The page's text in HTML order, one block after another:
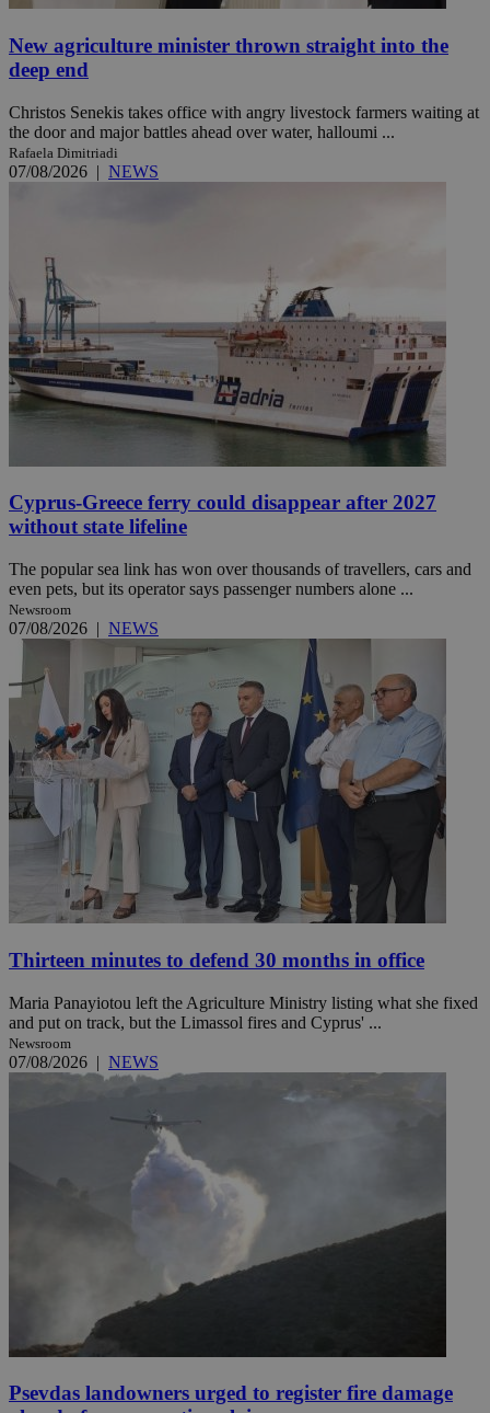
New agriculture minister thrown straight into the
deep end
Christos Senekis takes office with angry livestock farmers waiting at
the door and major battles ahead over water, halloumi ...
Rafaela Dimitriadi
07/08/2026 | NEWS
Cyprus-Greece ferry could disappear after 2027
without state lifeline
The popular sea link has won over thousands of travellers, cars and
even pets, but its operator says passenger numbers alone ...
Newsroom
07/08/2026 | NEWS
Thirteen minutes to defend 30 months in office
Maria Panayiotou left the Agriculture Ministry listing what she fixed
and put on track, but the Limassol fires and Cyprus' ...
Newsroom
07/08/2026 | NEWS
Psevdas landowners urged to register fire damage